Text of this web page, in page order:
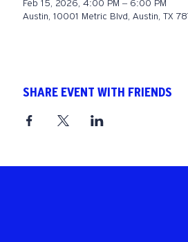
Feb 15, 2026, 4:00 PM – 6:00 PM
Austin, 10001 Metric Blvd, Austin, TX
SHARE EVENT WITH FRIENDS